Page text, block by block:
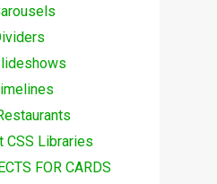
CSS Libraries
FOR CARDS